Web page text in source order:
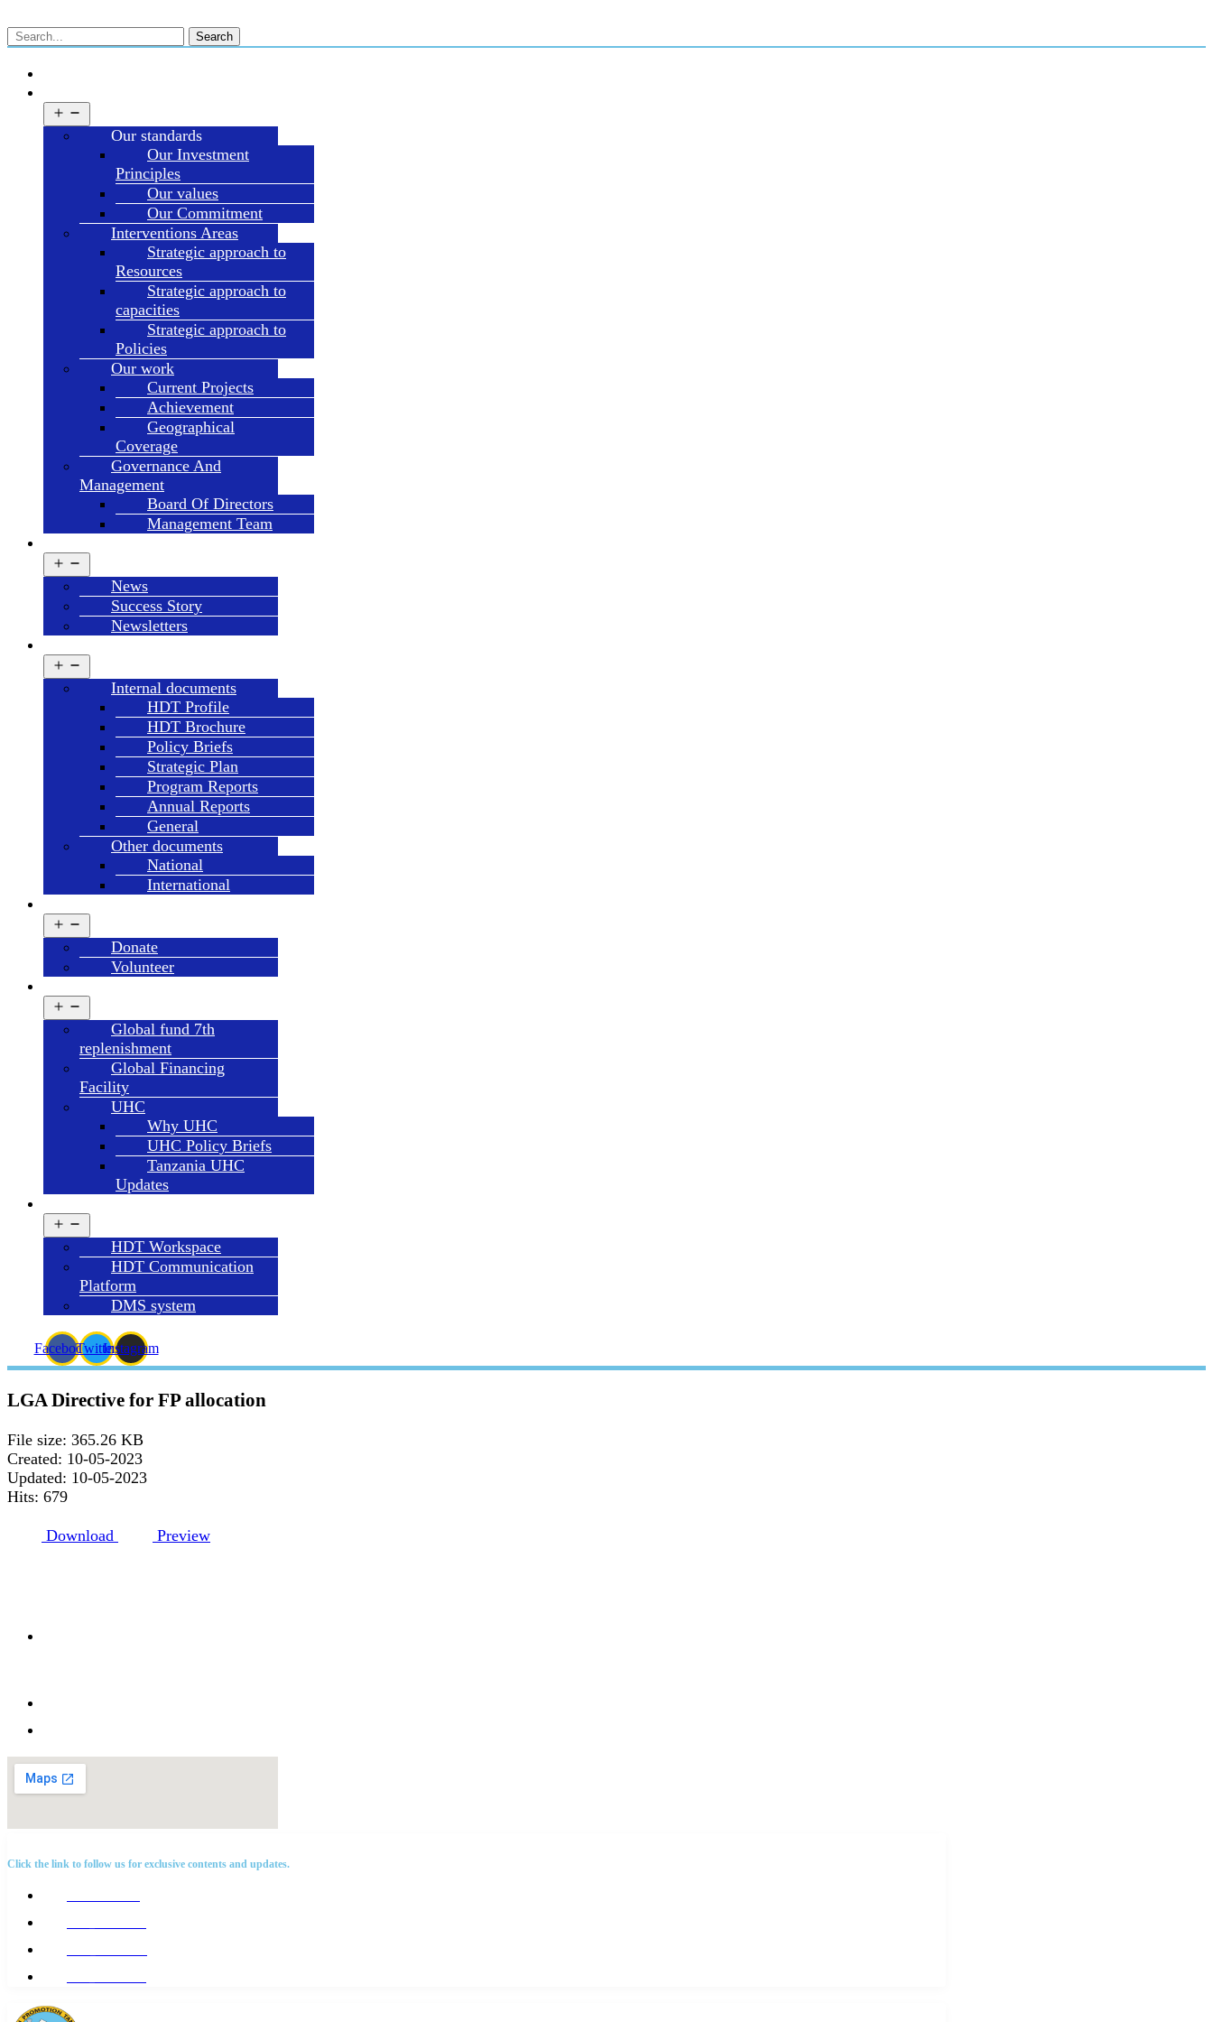
Search
menu
Our standards
Our Investment
Principles
Our values
Our Commitment
Interventions Areas
Strategic approach to
Resources
Strategic approach to
capacities
Strategic approach to
Policies
Our work
Current Projects
Achievement
Geographical
Coverage
Governance And
Management
Board Of Directors
Management Team
menu
News
Success Story
Newsletters
menu
Internal documents
HDT Profile
HDT Brochure
Policy Briefs
Strategic Plan
Program Reports
Annual Reports
General
Other documents
National
International
menu
Donate
Volunteer
menu
Global fund 7th
replenishment
Global Financing
Facility
UHC
Why UHC
UHC Policy Briefs
Tanzania UHC
Updates
menu
HDT Workspace
HDT Communication
Platform
DMS system
FacebookTwitterInstagram
LGA Directive for FP allocation
File size: 365.26 KB
Created: 10-05-2023
Updated: 10-05-2023
Hits: 679
Download Preview
Click the link to follow us for exclusive contents and updates.